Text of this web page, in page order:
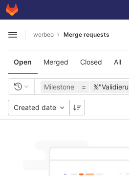
Skip to content
GitLab
Open sidebar
werbeo Merge requests
Open Merged Closed All
Milestone =
Created date